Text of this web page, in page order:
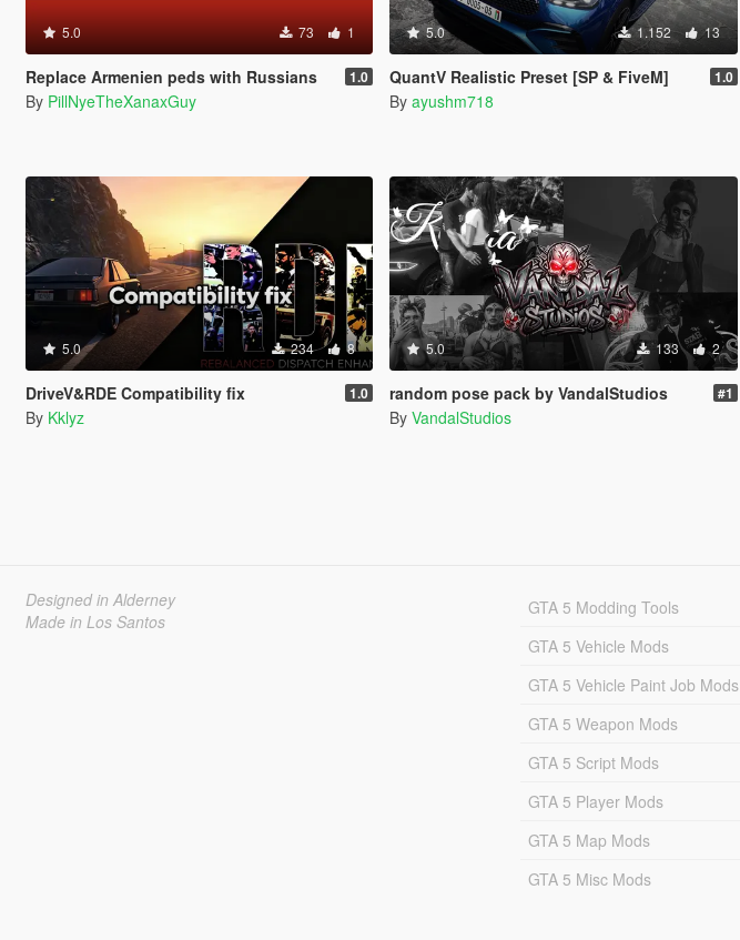
5.0 73 1
Replace Armenien peds with Russians 1.0
By PillNyeTheXanaxGuy
5.0 1.152 13
QuantV Realistic Preset [SP & FiveM] 1.0
By ayushm718
5.0 234 8
DriveV&RDE Compatibility fix 1.0
By Kklyz
5.0 133 2
random pose pack by VandalStudios #1
By VandalStudios
Designed in Alderney
Made in Los Santos
GTA 5 Modding Tools
GTA 5 Vehicle Mods
GTA 5 Vehicle Paint Job Mods
GTA 5 Weapon Mods
GTA 5 Script Mods
GTA 5 Player Mods
GTA 5 Map Mods
GTA 5 Misc Mods